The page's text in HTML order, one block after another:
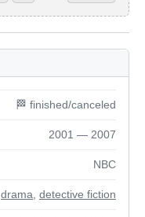
🏁 finished/canceled
2001 — 2007
NBC
drama detective fiction